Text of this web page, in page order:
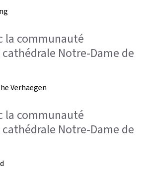
la communauté
Notre-Dame de
Verhaegen
la communauté
Notre-Dame de